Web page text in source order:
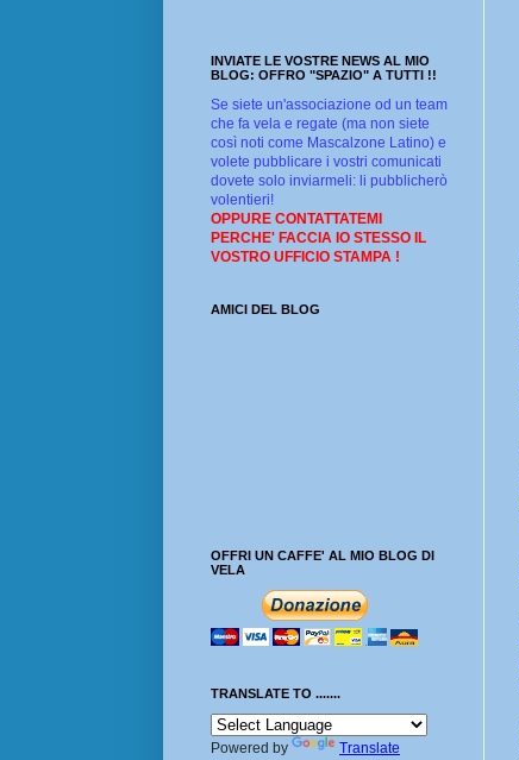
INVIATE LE VOSTRE NEWS AL MIO
BLOG: OFFRO "SPAZIO" A TUTTI !!
Se siete un'associazione od un team
che fa vela e regate (ma non siete
così noti come Mascalzone Latino) e
volete pubblicare i vostri comunicati
dovete solo inviarmeli: li pubblicherò
volentieri!
OPPURE CONTATTATEMI
PERCHE' FACCIA IO STESSO IL
VOSTRO UFFICIO STAMPA !
AMICI DEL BLOG
OFFRI UN CAFFE' AL MIO BLOG DI
VELA
TRANSLATE TO .......
Powered by Translate